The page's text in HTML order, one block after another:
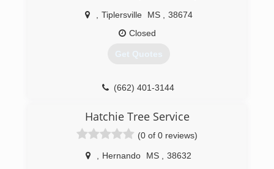
Tiplersville MS
38674
Closed
Get Quotes
(662) 401-3144
Hatchie Tree Service
(0 of 0 reviews)
Hernando MS
38632